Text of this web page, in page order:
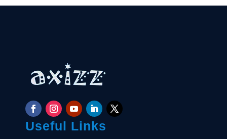
Useful Links